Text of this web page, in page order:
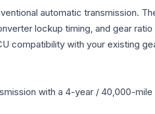
automatic
lockup timing, and gear
compatibility with your existing
with a 4-year / 40,000-